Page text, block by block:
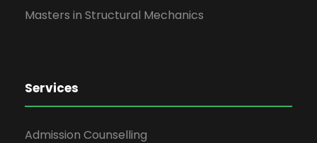
Masters in Structural Mechanics
Services
Admission Counselling